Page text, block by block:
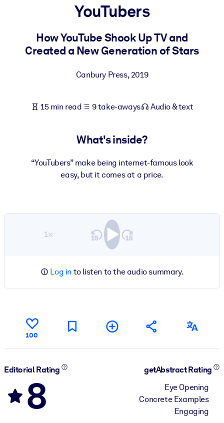
For LMS/LXP
Bring bite-sized, verified knowledge into your LMS/LXP for
For Corporate Libraries
knowledge.
Fuel your AI systems with reliable, structured knowledge to
YouTubers
How YouTube Shook Up TV and
Created a New Generation of Stars
Canbury Press,2019
15 min read 9 take-aways Audio & text
What's inside?
“YouTubers” make being internet-famous look
easy, but it comes at a price.
1×
Log in to listen to the audio summary.
100
Editorial Rating
8
getAbstract Rating
Eye Opening
Concrete Examples
Engaging